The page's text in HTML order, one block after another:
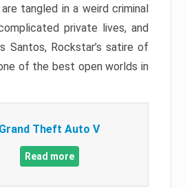
tangled in a weird criminal
private lives, and
Santos, Rockstar’s satire of
of the best open worlds in
Grand Theft Auto V
Read more